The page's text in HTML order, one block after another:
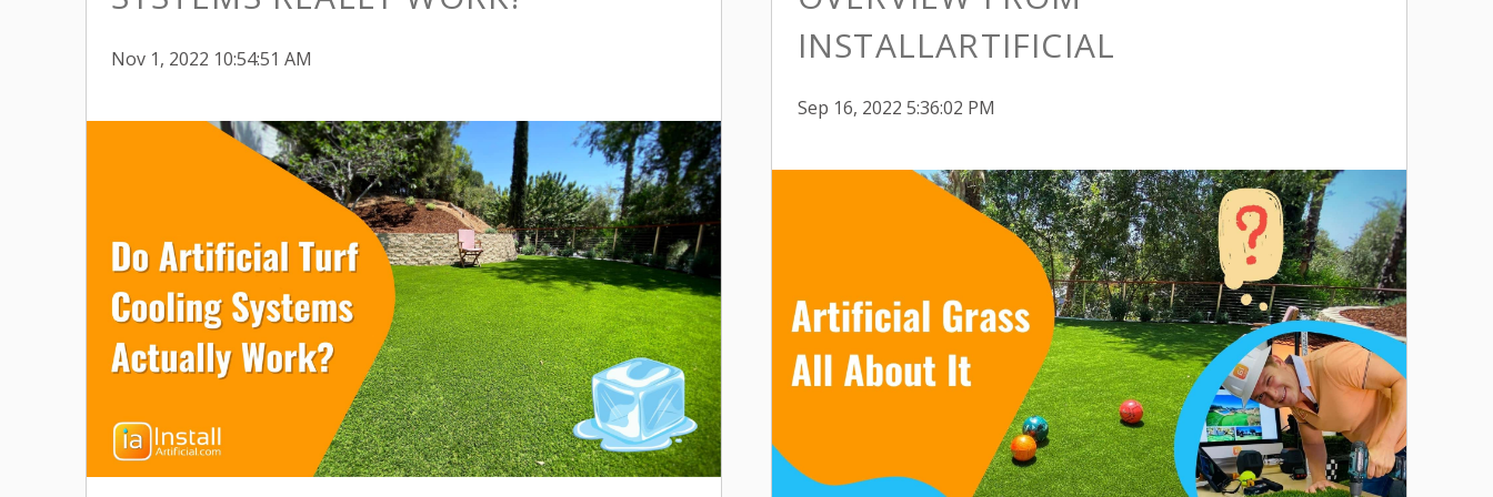
Nov 1, 2022 10:54:51 AM
INSTALLARTIFICIAL
Sep 16, 2022 5:36:02 PM